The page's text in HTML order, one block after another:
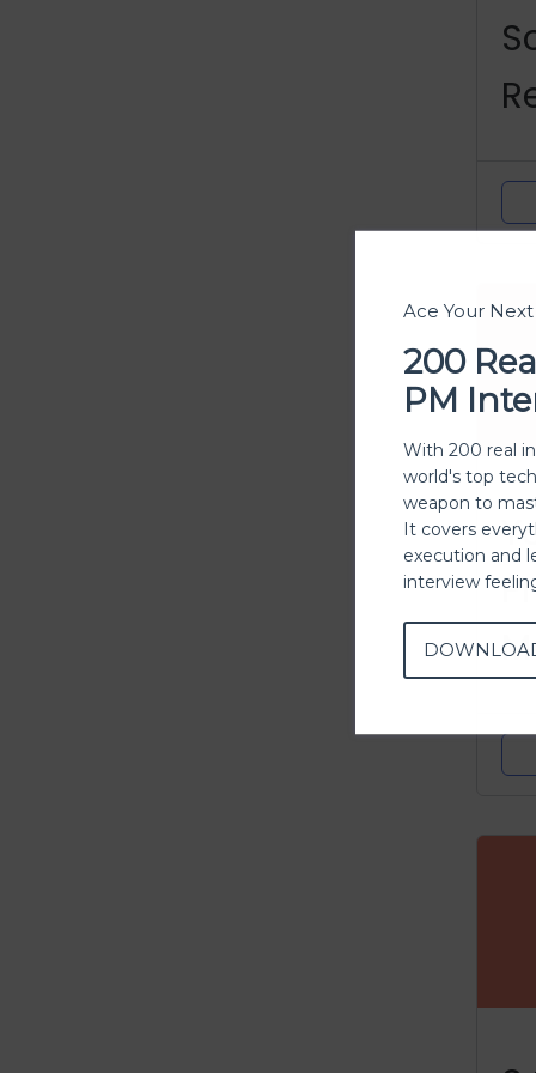
Ace Your
200
PM
With 200 real
world's top
weapon to
It covers
execution and
interview